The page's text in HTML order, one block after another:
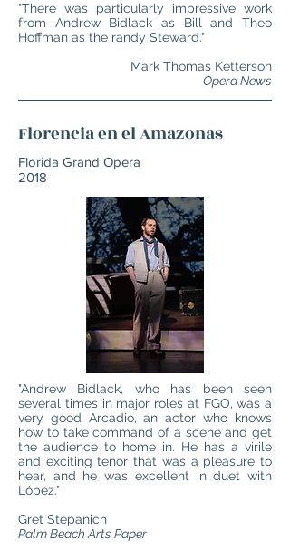
"There was particularly impressive work
from Andrew Bidlack as Bill and Theo
Hoffman as the randy Steward."
Mark Thomas Ketterson
Opera News
Florencia en el Amazonas
Florida Grand Opera
2018
"Andrew Bidlack, who has been seen
several times in major roles at FGO, was a
very good Arcadio, an actor who knows
how to take command of a scene and get
the audience to home in. He has a virile
and exciting tenor that was a pleasure to
hear, and he was excellent in duet with
López."
Gret Stepanich
Palm Beach Arts Paper